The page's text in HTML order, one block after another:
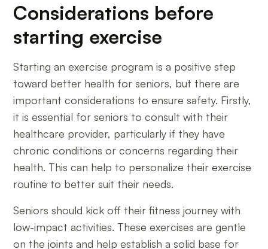
Considerations before
starting exercise
Starting an exercise program is a positive step
toward better health for seniors, but there are
important considerations to ensure safety. Firstly,
it is essential for seniors to consult with their
healthcare provider, particularly if they have
chronic conditions or concerns regarding their
health. This can help to personalize their exercise
routine to better suit their needs.
Seniors should kick off their fitness journey with
low-impact activities. These exercises are gentle
on the joints and help establish a solid base for